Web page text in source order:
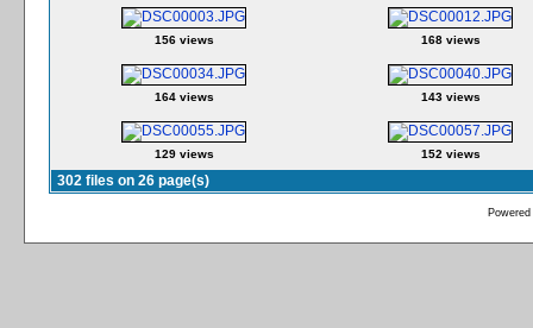
156 views 168 views
164 views 143 views
129 views 152 views
302 files on 26 page(s)